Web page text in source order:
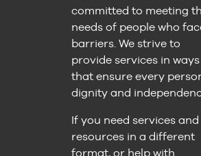
committed to meeting
needs of people who
barriers. We strive to
provide services in ways
that ensure every
dignity and
If you need services and
resources in a different
format, or help with